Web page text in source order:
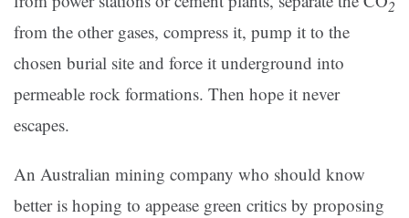
2
from the other gases, compress it, pump it to the
chosen burial site and force it underground into
permeable rock formations. Then hope it never
escapes.
An Australian mining company who should know
better is hoping to appease green critics by proposing